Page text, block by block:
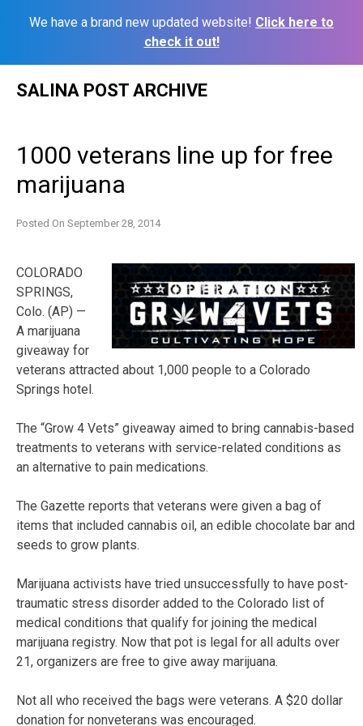
We have a brand new updated website! Click here to
check it out!
SALINA POST ARCHIVE
1000 veterans line up for free
marijuana
Posted On September 28, 2014
COLORADO
SPRINGS,
Colo. (AP) —
A marijuana
giveaway for
veterans attracted about 1,000 people to a Colorado
Springs hotel.
The “Grow 4 Vets” giveaway aimed to bring cannabis-based
treatments to veterans with service-related conditions as
an alternative to pain medications.
The Gazette reports that veterans were given a bag of
items that included cannabis oil, an edible chocolate bar and
seeds to grow plants.
Marijuana activists have tried unsuccessfully to have post-
traumatic stress disorder added to the Colorado list of
medical conditions that qualify for joining the medical
marijuana registry. Now that pot is legal for all adults over
21, organizers are free to give away marijuana.
Not all who received the bags were veterans. A $20 dollar
donation for nonveterans was encouraged.